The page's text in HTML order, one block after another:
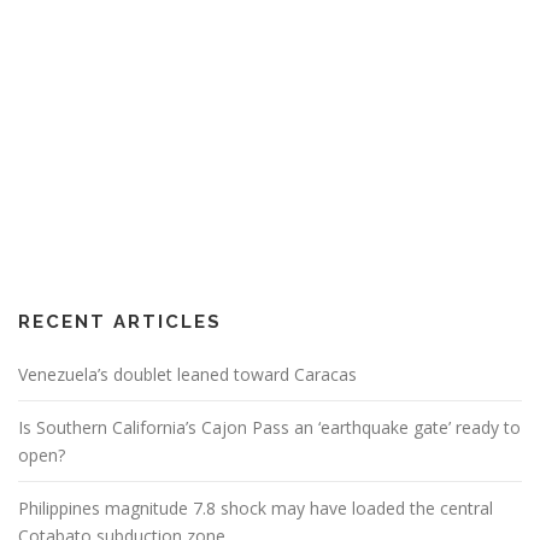
RECENT ARTICLES
Venezuela’s doublet leaned toward Caracas
Is Southern California’s Cajon Pass an ‘earthquake gate’ ready to
open?
Philippines magnitude 7.8 shock may have loaded the central